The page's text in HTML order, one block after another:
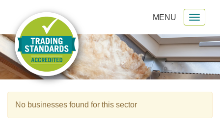
MENU
No businesses found for this sector